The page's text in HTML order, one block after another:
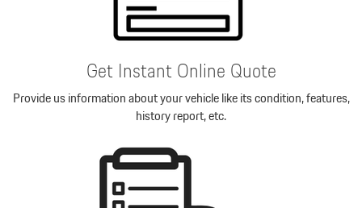
Get Instant Online Quote
Provide us information about your vehicle like its condition, features,
history report, etc.